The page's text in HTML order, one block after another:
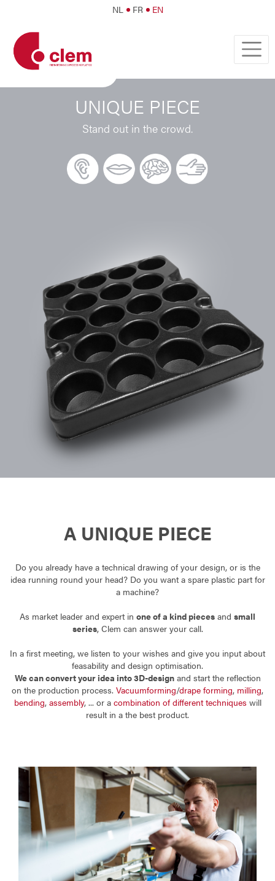
NL FR EN
UNIQUE PIECE
Stand out in the crowd.
A UNIQUE PIECE
Do you already have a technical drawing of your design, or is the
idea running round your head? Do you want a spare plastic part for
a machine?
As market leader and expert in one of a kind pieces and small
series, Clem can answer your call.
In a first meeting, we listen to your wishes and give you input about
feasability and design optimisation.
We can convert your idea into 3D-designand start the reflection
on the production process. Vacuumforming/drape forming, milling,
bending, assembly, ... or a combination of different techniques will
result in a the best product.